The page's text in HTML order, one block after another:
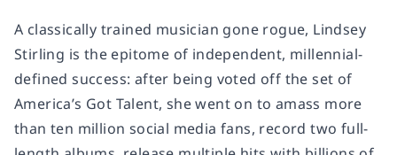
A classically trained musician gone rogue, Lindsey
Stirling is the epitome of independent, millennial-
defined success: after being voted off the set of
America’s Got Talent, she went on to amass more
than ten million social media fans, record two full-